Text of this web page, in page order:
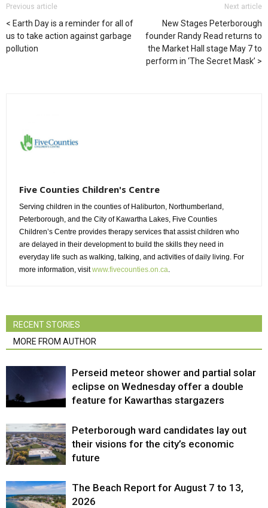
Previous article
Earth Day is a reminder for all of
us to take action against garbage
pollution
Next article
New Stages Peterborough
founder Randy Read returns to
the Market Hall stage May 7 to
perform in ‘The Secret Mask’
Five Counties Children's Centre
Serving children in the counties of Haliburton, Northumberland,
Peterborough, and the City of Kawartha Lakes, Five Counties
Children’s Centre provides therapy services that assist children who
are delayed in their development to build the skills they need in
everyday life such as walking, talking, and activities of daily living. For
more information, visitwww.fivecounties.on.ca.
RECENT STORIES
MORE FROM AUTHOR
Perseid meteor shower and partial solar
eclipse on Wednesday offer a double
feature for Kawarthas stargazers
Peterborough ward candidates lay out
their visions for the city’s economic
future
The Beach Report for August 7 to 13,
2026